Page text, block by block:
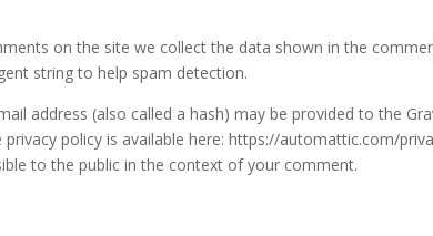
on the site we collect the data shown in the
string to help spam detection.
address (also called a hash) may be provided to the
policy is available here: https://automattic.com/
to the public in the context of your comment.